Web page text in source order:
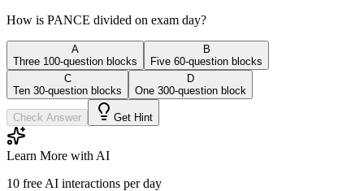
How is PANCE divided on exam day?
A
Three 100-question blocks
B
Five 60-question blocks
C
Ten 30-question blocks
D
One 300-question block
Check Answer Get Hint
Learn More with AI
10 free AI interactions per day